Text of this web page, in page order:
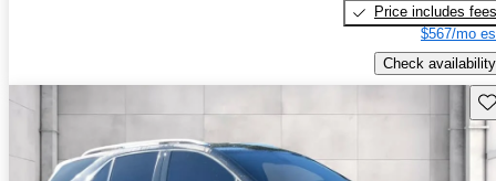
Price includes fees
$567/mo
Check availability